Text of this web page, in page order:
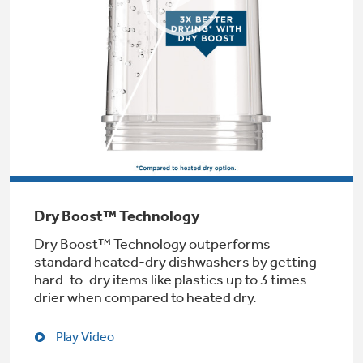
Not Sure Which Filter You Need?
Our water filter finder will guide you to the
right filter for your refrigerator.
Dry Boost™ Technology
Dry Boost™ Technology outperforms
standard heated-dry dishwashers by getting
hard-to-dry items like plastics up to 3 times
drier when compared to heated dry.
Play Video